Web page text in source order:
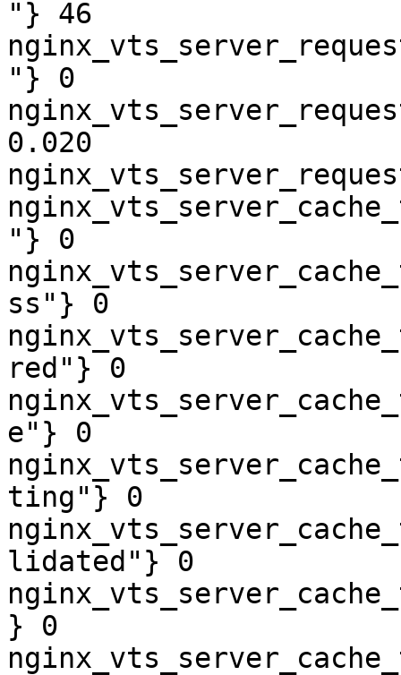
"} 46
"} 0
0.020
"} 0
ss"} 0
red"} 0
e"} 0
ting"} 0
lidated"} 0
} 0